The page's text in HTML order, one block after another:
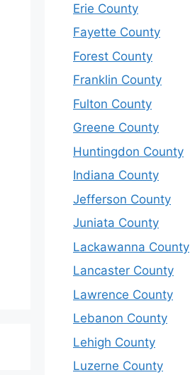
Erie County
Fayette County
Forest County
Franklin County
Fulton County
Greene County
Huntingdon County
Indiana County
Jefferson County
Juniata County
Lackawanna County
Lancaster County
Lawrence County
Lebanon County
Lehigh County
Luzerne County